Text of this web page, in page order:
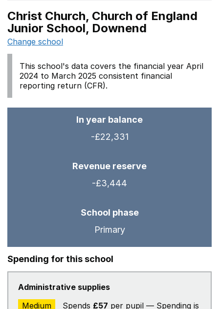
Christ Church, Church of England
Junior School, Downend
Change school
This school's data covers the financial year April
2024 to March 2025 consistent financial
reporting return (CFR).
In year balance
-£22,331
Revenue reserve
-£3,444
School phase
Primary
Spending for this school
Administrative supplies
Medium
Spends £57 per pupil — Spending is